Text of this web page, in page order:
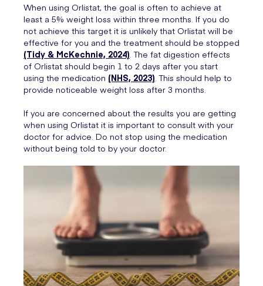
When using Orlistat, the goal is often to achieve at
least a 5% weight loss within three months. If you do
not achieve this target it is unlikely that Orlistat will be
effective for you and the treatment should be stopped
(Tidy & McKechnie, 2024) . The fat digestion effects
of Orlistat should begin 1 to 2 days after you start
using the medication (NHS, 2023) . This should help to
provide noticeable weight loss after 3 months.
If you are concerned about the results you are getting
when using Orlistat it is important to consult with your
doctor for advice. Do not stop using the medication
without being told to by your doctor.